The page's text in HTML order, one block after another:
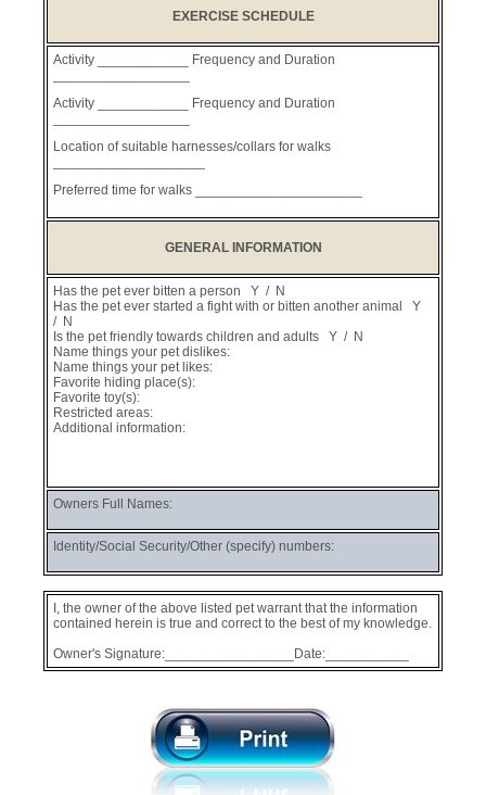
EXERCISE SCHEDULE
Activity ____________ Frequency and Duration
Activity ____________ Frequency and Duration
Location of suitable harnesses/collars for walks
Preferred time for walks ______________________
GENERAL INFORMATION
Has the pet ever bitten a person Y / N
Has the pet ever started a fight with or bitten another animal Y
/ N
Is the pet friendly towards children and adults Y / N
Name things your pet dislikes:
Name things your pet likes:
Favorite hiding place(s):
Favorite toy(s):
Restricted areas:
Additional information:
Owners Full Names:
Identity/Social Security/Other (specify) numbers:
I, the owner of the above listed pet warrant that the information
contained herein is true and correct to the best of my knowledge.
Owner's Signature:_________________Date:___________